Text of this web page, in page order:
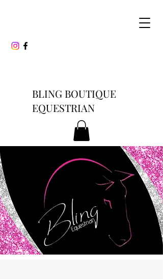
BLING BOUTIQUE
EQUESTRIAN